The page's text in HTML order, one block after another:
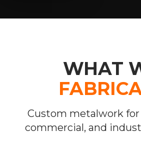
WHAT
Custom metalwork
commercial, and